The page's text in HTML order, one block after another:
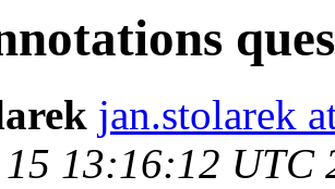
jan.stolarek
13:16:12 UTC